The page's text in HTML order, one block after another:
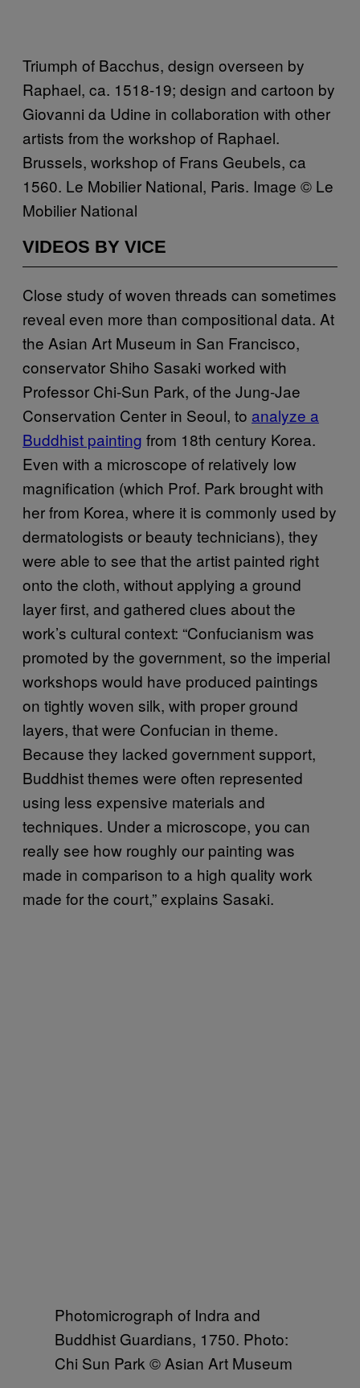
Triumph of Bacchus, design overseen by
Raphael, ca. 1518-19; design and cartoon by
Giovanni da Udine in collaboration with other
artists from the workshop of Raphael.
Brussels, workshop of Frans Geubels, ca
1560. Le Mobilier National, Paris. Image © Le
Mobilier National
VIDEOS BY VICE
Close study of woven threads can sometimes
reveal even more than compositional data. At
the Asian Art Museum in San Francisco,
conservator Shiho Sasaki worked with
Professor Chi-Sun Park, of the Jung-Jae
Conservation Center in Seoul, to analyze a
Buddhist painting from 18th century Korea.
Even with a microscope of relatively low
magnification (which Prof. Park brought with
her from Korea, where it is commonly used by
dermatologists or beauty technicians), they
were able to see that the artist painted right
onto the cloth, without applying a ground
layer first, and gathered clues about the
work’s cultural context: “Confucianism was
promoted by the government, so the imperial
workshops would have produced paintings
on tightly woven silk, with proper ground
layers, that were Confucian in theme.
Because they lacked government support,
Buddhist themes were often represented
using less expensive materials and
techniques. Under a microscope, you can
really see how roughly our painting was
made in comparison to a high quality work
made for the court,” explains Sasaki.
Photomicrograph of Indra and
Buddhist Guardians, 1750. Photo:
Chi Sun Park © Asian Art Museum